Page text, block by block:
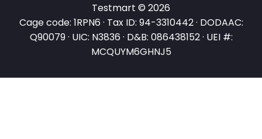
Testmart © 2026
Cage code: 1RPN6 · Tax ID: 94-3310442 · DODAAC:
Q90079 · UIC: N3836 · D&B: 086438152 · UEI #:
MCQUYM6GHNJ5